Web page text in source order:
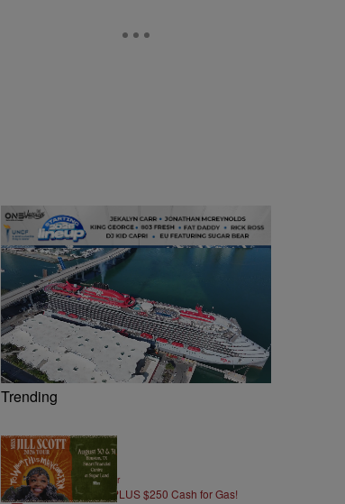
Trending
CONTESTS | J. Bachelor
Win Jill Scott Tickets PLUS $250 Cash for Gas!